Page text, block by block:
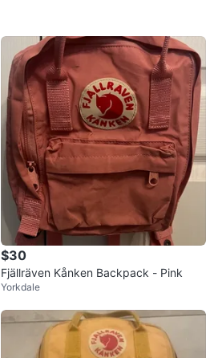
$30
Fjällräven Kånken Backpack - Pink
Yorkdale